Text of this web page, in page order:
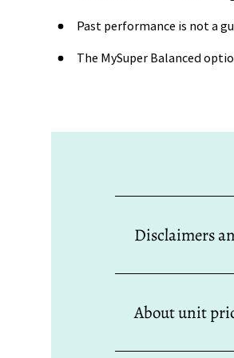
Past performance is not a
The MySuper Balanced
Disclaimers
the affect of
is not necessarily
About unit